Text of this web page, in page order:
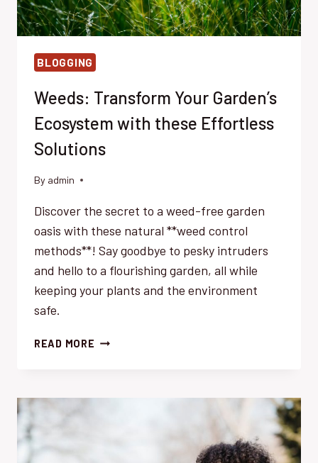
BLOGGING
Weeds: Transform Your Garden’s
Ecosystem with these Effortless
Solutions
By admin
Discover the secret to a weed-free garden
oasis with these natural **weed control
methods**! Say goodbye to pesky intruders
and hello to a flourishing garden, all while
keeping your plants and the environment
safe.
READ MORE WEEDS: